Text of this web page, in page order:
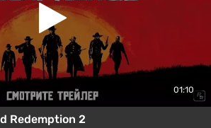
01:10
Redemption 2